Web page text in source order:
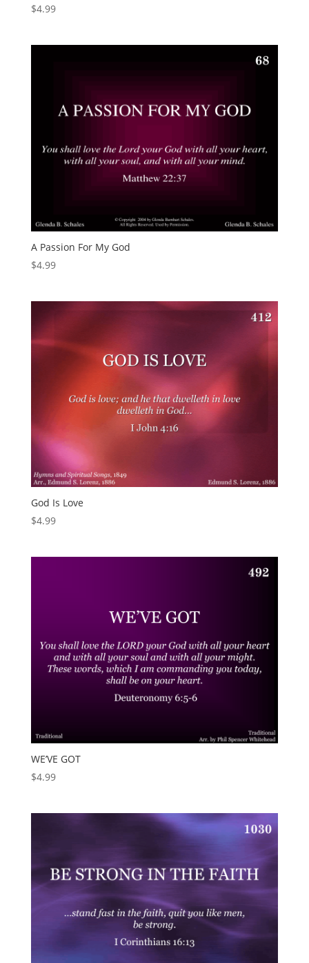
$4.99
A Passion For My God
$4.99
God Is Love
$4.99
WE’VE GOT
$4.99